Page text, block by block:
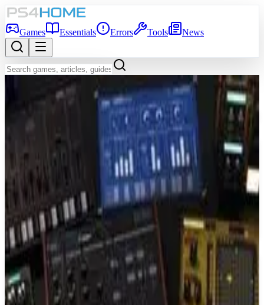
Games Essentials Errors Tools News
Back to Games Database
Game Info
Score
7.1
Music
DeveloperUbisoft Paris
PublisherUbisoft Entertainment
Release Date
Nov 5, 2019